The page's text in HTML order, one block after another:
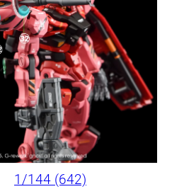
1/144 (642)